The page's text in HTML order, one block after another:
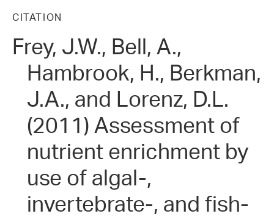
CITATION
Frey, J.W., Bell, A.,
Hambrook, H., Berkman,
J.A., and Lorenz, D.L.
(2011) Assessment of
nutrient enrichment by
use of algal-,
invertebrate-, and fish-